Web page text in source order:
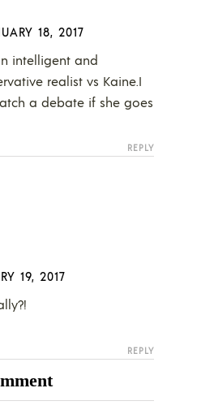
18, 2017
intelligent and
realist vs Kaine.I
a debate if she goes
REPLY
19, 2017
REPLY